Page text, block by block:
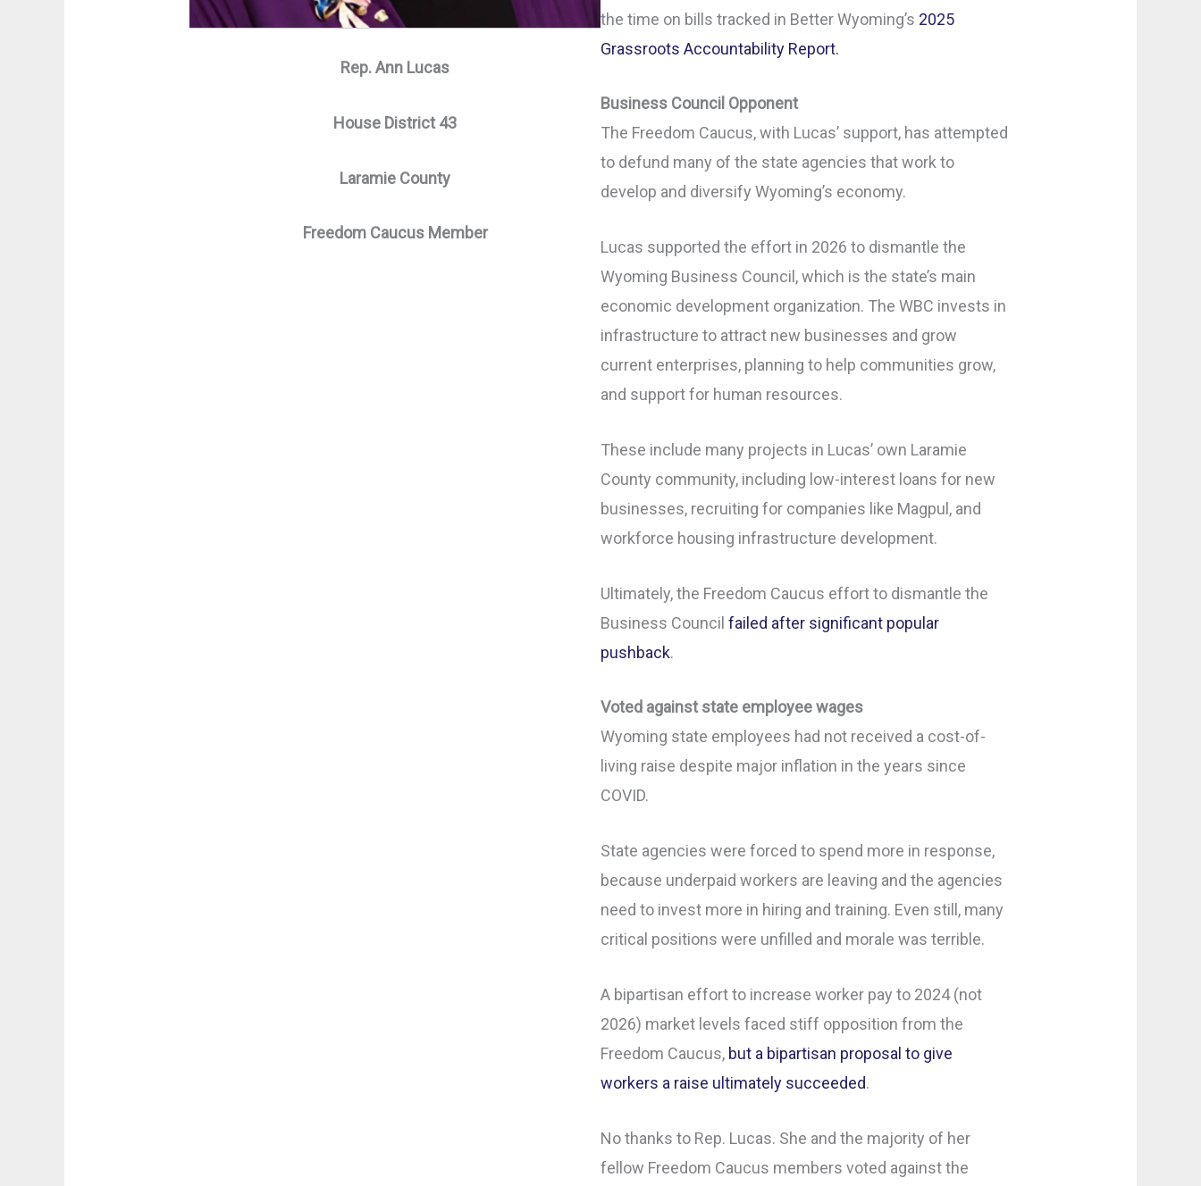
Rep. Ann Lucas
House District 43
Laramie County
Freedom Caucus Member
the time on bills tracked in Better Wyoming’s 2025
Grassroots Accountability Report.
Business Council Opponent
The Freedom Caucus, with Lucas’ support, has attempted
to defund many of the state agencies that work to
develop and diversify Wyoming’s economy.
Lucas supported the effort in 2026 to dismantle the
Wyoming Business Council, which is the state’s main
economic development organization. The WBC invests in
infrastructure to attract new businesses and grow
current enterprises, planning to help communities grow,
and support for human resources.
These include many projects in Lucas’ own Laramie
County community, including low-interest loans for new
businesses, recruiting for companies like Magpul, and
workforce housing infrastructure development.
Ultimately, the Freedom Caucus effort to dismantle the
Business Council failed after significant popular
pushback.
Voted against state employee wages
Wyoming state employees had not received a cost-of-
living raise despite major inflation in the years since
COVID.
State agencies were forced to spend more in response,
because underpaid workers are leaving and the agencies
need to invest more in hiring and training. Even still, many
critical positions were unfilled and morale was terrible.
A bipartisan effort to increase worker pay to 2024 (not
2026) market levels faced stiff opposition from the
Freedom Caucus, but a bipartisan proposal to give
workers a raise ultimately succeeded.
No thanks to Rep. Lucas. She and the majority of her
fellow Freedom Caucus members voted against the